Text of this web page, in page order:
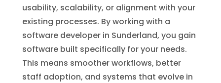
usability, scalability, or alignment with your
existing processes. By working with a
software developer in Sunderland, you gain
software built specifically for your needs.
This means smoother workflows, better
staff adoption, and systems that evolve in